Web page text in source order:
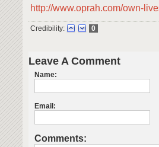
http://www.oprah.com/own-
Credibility: 0
Leave A Comment
Name:
Email:
Comments: